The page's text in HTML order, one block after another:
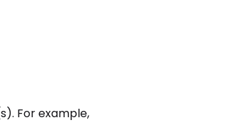
For example,